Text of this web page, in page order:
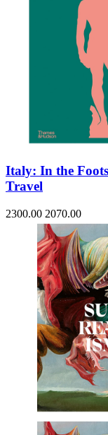
Italy: In the
Travel
2300.00 2070.00